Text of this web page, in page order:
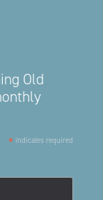
Old
* indicates required